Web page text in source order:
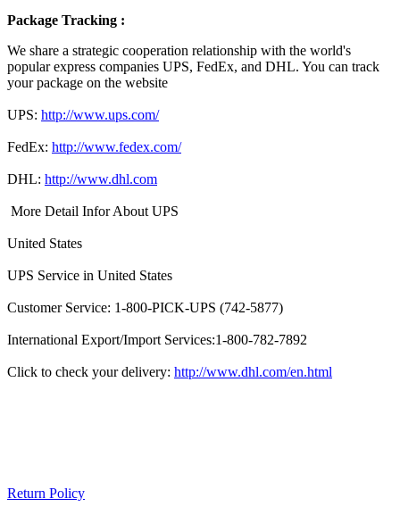
Package Tracking :
We share a strategic cooperation relationship with the world's
popular express companies UPS, FedEx, and DHL. You can track
your package on the website
UPS: http://www.ups.com/
FedEx: http://www.fedex.com/
DHL: http://www.dhl.com
More Detail Infor About UPS
United States
UPS Service in United States
Customer Service: 1-800-PICK-UPS (742-5877)
International Export/Import Services:1-800-782-7892
Click to check your delivery: http://www.dhl.com/en.html
Return Policy